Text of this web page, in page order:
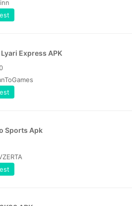
Lyari Express APK
Sports Apk